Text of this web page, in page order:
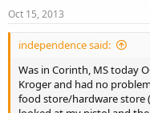
million signs on the doors
store. I cracked the door a
carrying in the store and
was talking to this guy
that he heard me ask
Oct 15, 2013
independence said:
Was in Corinth, MS today
Kroger and had no
food store/hardware store